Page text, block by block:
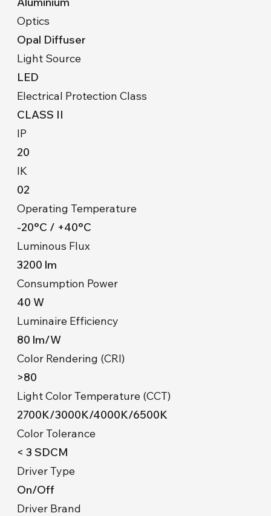
Optics
Opal Diffuser
Light Source
LED
Electrical Protection Class
CLASS II
IP
20
IK
02
Operating Temperature
-20°C / +40°C
Luminous Flux
3200 lm
Consumption Power
40 W
Luminaire Efficiency
80 lm/W
Color Rendering (CRI)
>80
Light Color Temperature (CCT)
2700K/3000K/4000K/6500K
Color Tolerance
< 3 SDCM
Driver Type
On/Off
Driver Brand